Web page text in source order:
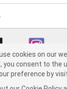
Auto Parts v
cookies on our
you consent to the
preference by